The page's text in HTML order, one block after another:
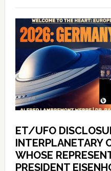
ET/UFO
INTERPLANETARY
WHOSE
PRESIDENT